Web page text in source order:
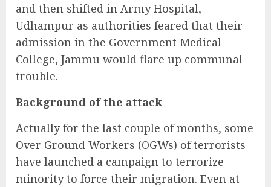
and then shifted in Army Hospital,
Udhampur as authorities feared that their
admission in the Government Medical
College, Jammu would flare up communal
trouble.
Background of the attack
Actually for the last couple of months, some
Over Ground Workers (OGWs) of terrorists
have launched a campaign to terrorize
minority to force their migration. Even at